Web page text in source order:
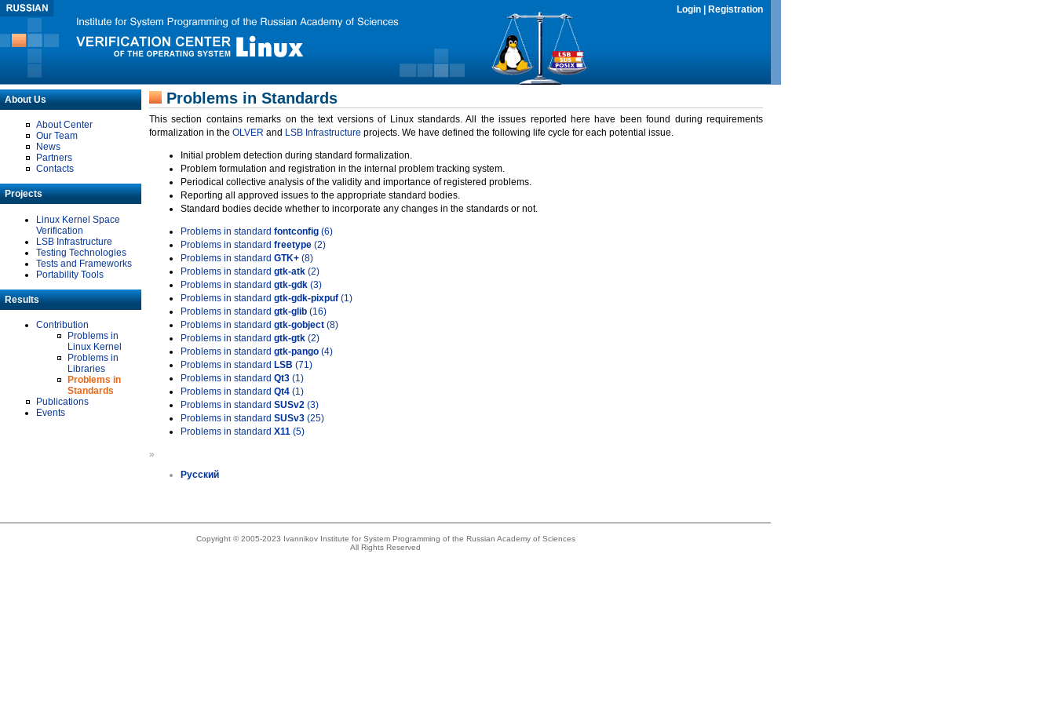
Login Registration
About Us
About Center
Our Team
News
Partners
Contacts
Projects
Linux Kernel Space
Verification
LSB Infrastructure
Testing Technologies
Tests and Frameworks
Portability Tools
Results
Contribution
Problems in
Linux Kernel
Problems in
Libraries
Problems in
Standards
Publications
Events
Problems in Standards
This section contains remarks on the text versions of Linux standards. All the issues reported here have been found during requirements
formalization in the OLVER and LSB Infrastructure projects. We have defined the following life cycle for each potential issue.
Initial problem detection during standard formalization.
Problem formulation and registration in the internal problem tracking system.
Periodical collective analysis of the validity and importance of registered problems.
Reporting all approved issues to the appropriate standard bodies.
Standard bodies decide whether to incorporate any changes in the standards or not.
Problems in standard fontconfig (6)
Problems in standard freetype (2)
Problems in standard GTK+ (8)
Problems in standard gtk-atk (2)
Problems in standard gtk-gdk (3)
Problems in standard gtk-gdk-pixpuf (1)
Problems in standard gtk-glib (16)
Problems in standard gtk-gobject (8)
Problems in standard gtk-gtk (2)
Problems in standard gtk-pango (4)
Problems in standard LSB (71)
Problems in standard Qt3 (1)
Problems in standard Qt4 (1)
Problems in standard SUSv2 (3)
Problems in standard SUSv3 (25)
Problems in standard X11 (5)
»
Русский
Copyright © 2005-2023 Ivannikov Institute for System Programming of the Russian Academy of Sciences
All Rights Reserved